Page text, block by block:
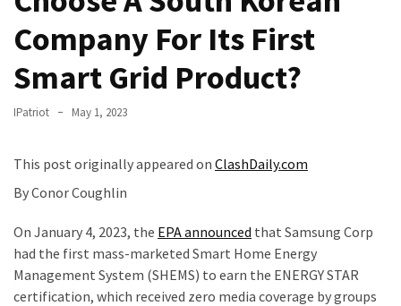
Out
Control
Dem
Charges…
Does
AGAIN
Our
Founders
Company For Its First
Smart Grid Product?
IPatriot May 1, 2023
This post originally appeared on ClashDaily.com
By Conor Coughlin
On January 4, 2023, the EPA announced that Samsung Corp
had the first mass-marketed Smart Home Energy
Management System (SHEMS) to earn the ENERGY STAR
certification, which received zero media coverage by groups